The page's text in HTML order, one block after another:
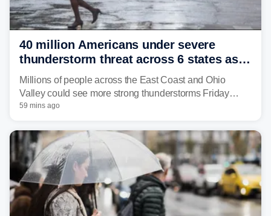
40 million Americans under severe
thunderstorm threat across 6 states as
sweltering heat fuels summer storms
Millions of people across the East Coast and Ohio
Valley could see more strong thunderstorms Friday
through Sunday, bringing pockets of torrential rain and a
Northeast earlier this week.
59 mins ago